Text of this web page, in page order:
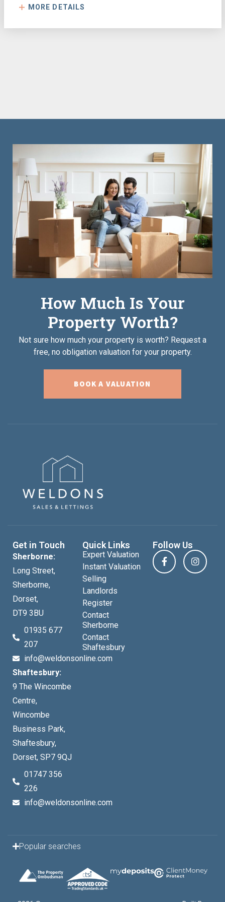
MORE DETAILS
How Much Is Your
Property Worth?
Not sure how much your property is worth? Request a
free, no obligation valuation for your property.
BOOK A VALUATION
Get in Touch
Sherborne:
Long Street,
Sherborne,
Dorset,
DT9 3BU
01935 677
207
info@weldonsonline.com
Shaftesbury:
9 The Wincombe
Centre,
Wincombe
Business Park,
Shaftesbury,
Dorset, SP7 9QJ
01747 356
226
info@weldonsonline.com
Quick Links
Expert Valuation
Instant Valuation
Selling
Landlords
Register
Contact
Sherborne
Contact
Shaftesbury
Follow Us
Popular searches